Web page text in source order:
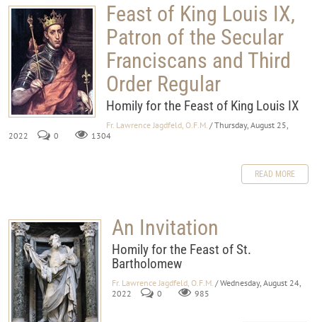
Feast of King Louis IX,
Patron of the Secular
Franciscans and Third
Order Regular
Homily for the Feast of King Louis IX
Fr. Lawrence Jagdfeld, O.F.M. / Thursday, August 25,
2022
0 1304
READ MORE
An Invitation
Homily for the Feast of St.
Bartholomew
Fr. Lawrence Jagdfeld, O.F.M. / Wednesday, August 24,
2022
0 985